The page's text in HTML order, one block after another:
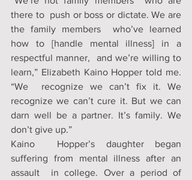
there to  push or boss or dictate. We are
the family members  who’ve learned
how to [handle mental illness] in a
respectful manner,  and we’re willing to
learn,” Elizabeth Kaino Hopper told me.
“We  recognize we can’t fix it. We
recognize we can’t cure it. But we can
darn well be a partner. It’s family. We
don’t give up.”
Kaino  Hopper’s daughter began
suffering from mental illness after an
assault  in college. Over a period of